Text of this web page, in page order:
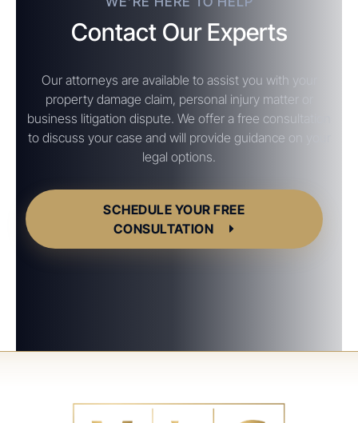
Contact Our Experts
Our attorneys are available to assist you with your
property damage claim, personal injury matter or
business litigation dispute. We offer a free consultation
to discuss your case and will provide guidance on your
legal options.
SCHEDULE YOUR FREE
CONSULTATION